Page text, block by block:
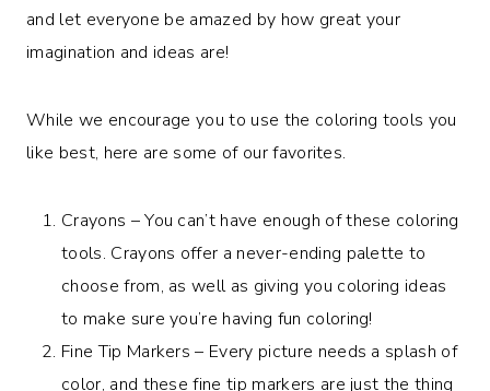
and let everyone be amazed by how great your
imagination and ideas are!
While we encourage you to use the coloring tools you
like best, here are some of our favorites.
Crayons – You can’t have enough of these coloring
tools. Crayons offer a never-ending palette to
choose from, as well as giving you coloring ideas
to make sure you’re having fun coloring!
Fine Tip Markers – Every picture needs a splash of
color, and these fine tip markers are just the thing